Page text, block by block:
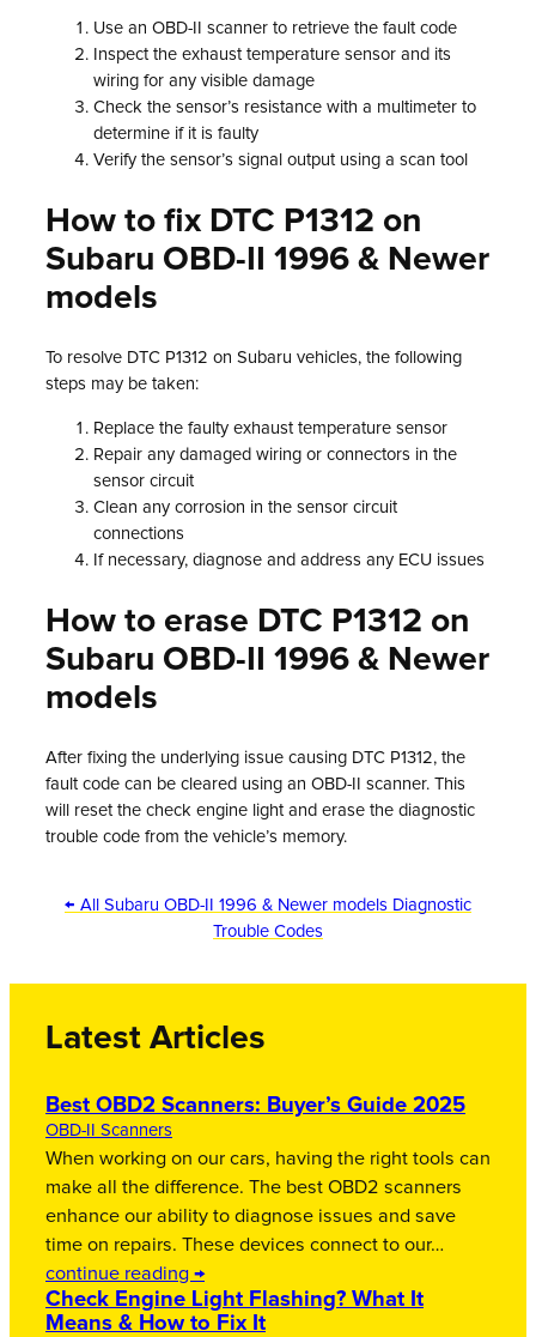
Use an OBD-II scanner to retrieve the fault code
Inspect the exhaust temperature sensor and its
wiring for any visible damage
Check the sensor’s resistance with a multimeter to
determine if it is faulty
Verify the sensor’s signal output using a scan tool
How to fix DTC P1312 on
Subaru OBD-II 1996 & Newer
models
To resolve DTC P1312 on Subaru vehicles, the following
steps may be taken:
Replace the faulty exhaust temperature sensor
Repair any damaged wiring or connectors in the
sensor circuit
Clean any corrosion in the sensor circuit
connections
If necessary, diagnose and address any ECU issues
How to erase DTC P1312 on
Subaru OBD-II 1996 & Newer
models
After fixing the underlying issue causing DTC P1312, the
fault code can be cleared using an OBD-II scanner. This
will reset the check engine light and erase the diagnostic
trouble code from the vehicle’s memory.
← All Subaru OBD-II 1996 & Newer models Diagnostic
Trouble Codes
Latest Articles
Best OBD2 Scanners: Buyer’s Guide 2025
OBD-II Scanners
When working on our cars, having the right tools can
make all the difference. The best OBD2 scanners
enhance our ability to diagnose issues and save
time on repairs. These devices connect to our…
continue reading →
Check Engine Light Flashing? What It
Means & How to Fix It